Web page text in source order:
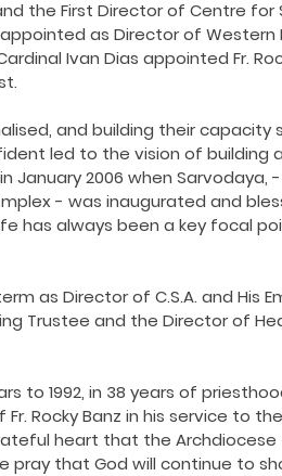
the First Director of Centre for
as Director of Western
Ivan Dias appointed Fr.
and building their capacity
led to the vision of building
January 2006 when
- was inaugurated and
has always been a key focal
as Director of C.S.A. and His
Trustee and the Director of
to 1992, in 38 years of
Rocky Banz in his service to
heart that the Archdiocese
that God will continue to